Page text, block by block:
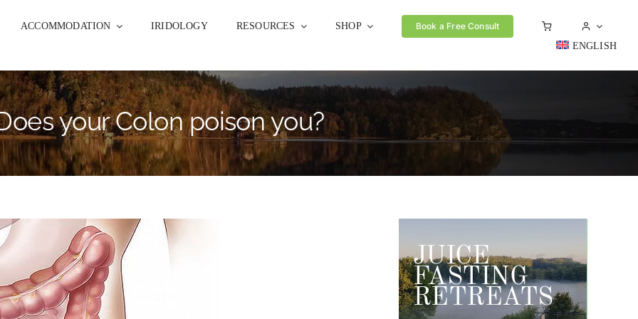
ACCOMMODATION IRIDOLOGY RESOURCES SHOP
Book a Free Consult
ENGLISH
your Colon poison you?
JUICE
FASTING
RETREATS